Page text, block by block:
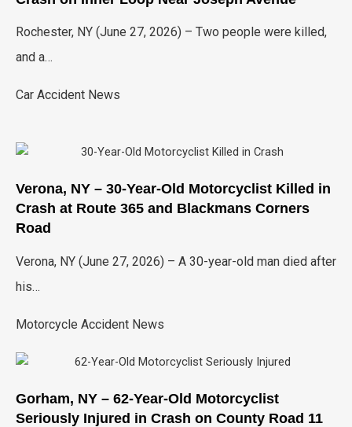
Rochester, NY (June 27, 2026) – Two people were killed,
and a…
Car Accident News
Verona, NY – 30-Year-Old Motorcyclist Killed in
Crash at Route 365 and Blackmans Corners
Road
Verona, NY (June 27, 2026) – A 30-year-old man died after
his…
Motorcycle Accident News
Gorham, NY – 62-Year-Old Motorcyclist
Seriously Injured in Crash on County Road 11